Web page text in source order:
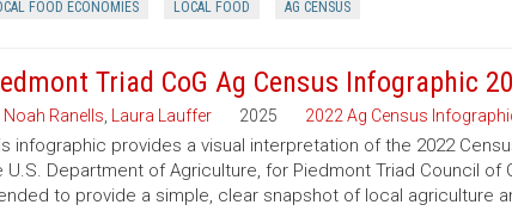
FOOD ECONOMIES LOCAL FOOD AG CENSUS
Triad CoG Ag Census Infographic
Noah Ranells Laura Lauffer 2025 2022 Ag Census
infographic provides a visual interpretation of the 2022
U.S. Department of Agriculture, for Piedmont Triad Council of
to provide a simple, clear snapshot of local agriculture